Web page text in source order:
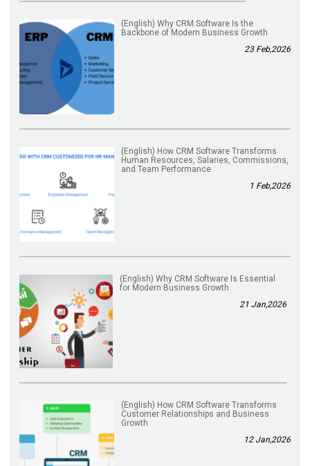
(English) Why CRM Software Is the
Backbone of Modern Business Growth
23 Feb,2026
(English) How CRM Software Transforms
Human Resources, Salaries, Commissions,
and Team Performance
1 Feb,2026
(English) Why CRM Software Is Essential
for Modern Business Growth
21 Jan,2026
(English) How CRM Software Transforms
Customer Relationships and Business
Growth
12 Jan,2026